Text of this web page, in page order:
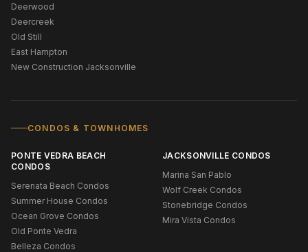
Deerwood
Deercreek
Old Still
East Hampton
New Construction Jacksonville
CONDOS & TOWNHOMES
PONTE VEDRA BEACH
CONDOS
Serenata Beach Condos
Summer House Condos
Ocean Grove Condos
Old Ponte Vedra
Belleza Condos
JACKSONVILLE CONDOS
Marina San Pablo
Wolf Creek Condos
Stonebridge Condos
Mira Vista Condos